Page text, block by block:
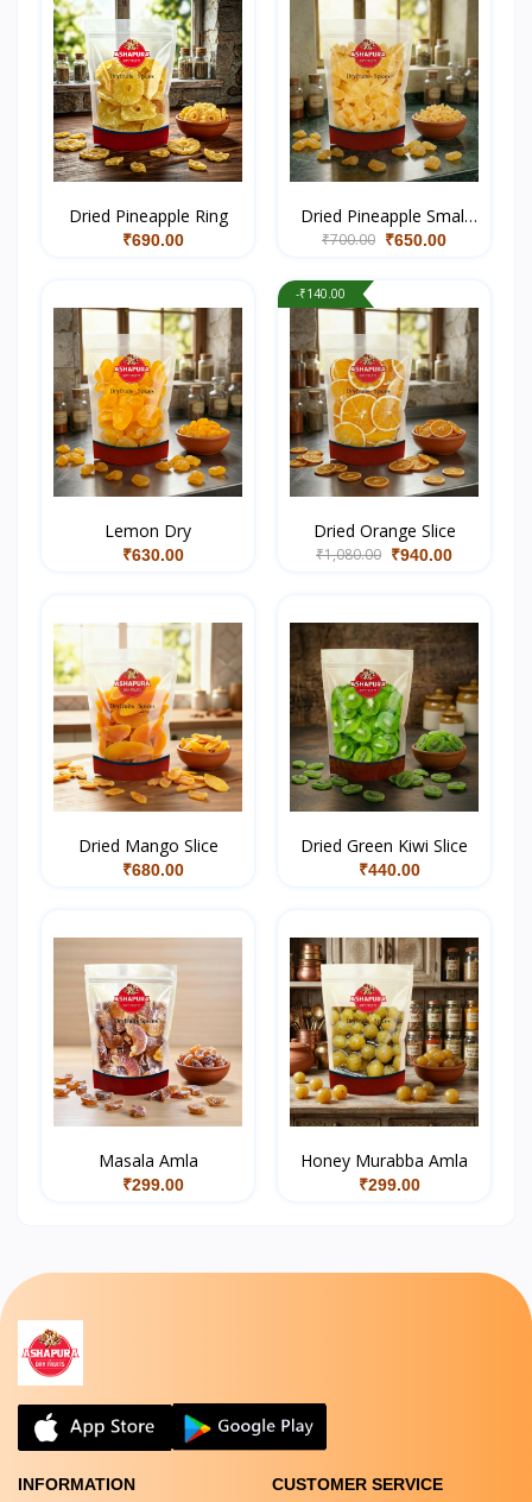
Dried Pineapple Ring
₹690.00
Dried Pineapple Small
Coin
₹700.00 ₹650.00
Lemon Dry
₹630.00
-₹140.00
Dried Orange Slice
₹1,080.00 ₹940.00
Dried Mango Slice
₹680.00
Dried Green Kiwi Slice
₹440.00
Masala Amla
₹299.00
Honey Murabba Amla
₹299.00
INFORMATION CUSTOMER SERVICE